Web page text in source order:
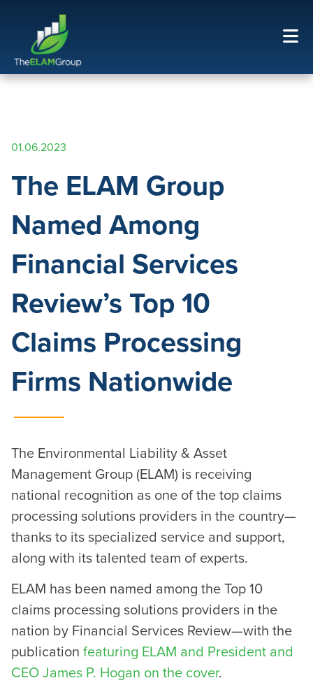
01.06.2023
The ELAM Group
Named Among
Financial Services
Review’s Top 10
Claims Processing
Firms Nationwide
The Environmental Liability & Asset
Management Group (ELAM) is receiving
national recognition as one of the top claims
processing solutions providers in the country—
thanks to its specialized service and support,
along with its talented team of experts.
ELAM has been named among the Top 10
claims processing solutions providers in the
nation by Financial Services Review—with the
publication featuring ELAM and President and
CEO James P. Hogan on the cover.